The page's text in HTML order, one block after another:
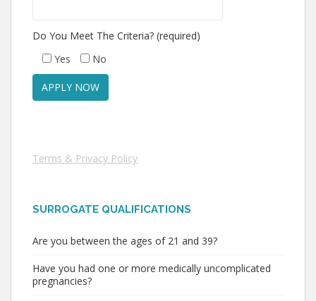
Do You Meet The Criteria? (required)
Yes
No
Terms & Privacy Policy
SURROGATE QUALIFICATIONS
Are you between the ages of 21 and 39?
Have you had one or more medically uncomplicated
pregnancies?